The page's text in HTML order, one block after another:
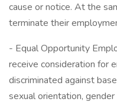
cause or notice. At the
terminate their
- Equal Opportunity
receive consideration for
discriminated against
sexual orientation,